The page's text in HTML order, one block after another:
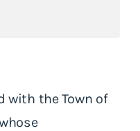
with the Town of